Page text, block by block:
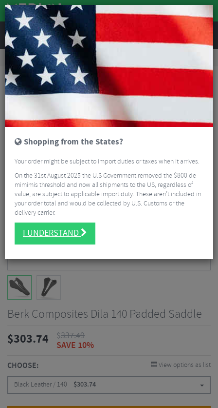
REVIEWS
Road & MTB Components Cockpit
Berk Composites Dila 140 Padded Saddle
Berk Composites Dila 140 Padded Saddle
$303.74 $337.49
SAVE 10%
CHOOSE: View options as list
Black Leather / 140 $303.74
Shopping from the States?
Your order might be subject to import duties or taxes when it arrives.
On the 31st August 2025 the U.S Government removed the $800 de
mimimis threshold and now all shipments to the US, regardless of
value, are subject to applicable import duty. These aren’t included in
your order total and would be collected by U.S. Customs or the
delivery carrier.
I UNDERSTAND